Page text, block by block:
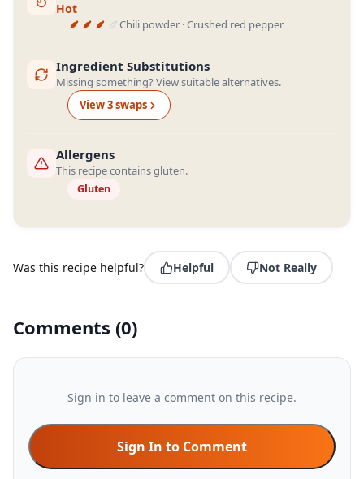
Hot
Chili powder · Crushed red pepper
Ingredient Substitutions
Missing something? View suitable alternatives.
View3swaps
Allergens
This recipe contains gluten.
Gluten
Was this recipe helpful? Helpful Not Really
Comments (0)
Sign in to leave a comment on this recipe.
Sign In to Comment